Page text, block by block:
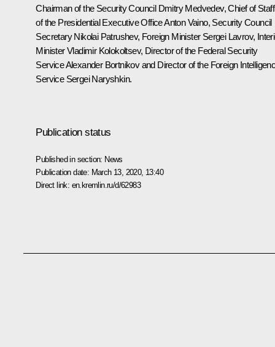
Chairman of the Security Council Dmitry Medvedev, Chief of Staff
of the Presidential Executive OfficeAnton Vaino, Security Council
SecretaryNikolai Patrushev, Foreign Minister Sergei Lavrov,
MinisterVladimir Kolokoltsev, Director of the Federal Security
ServiceAlexander Bortnikovand Director of the Foreign
Service Sergei Naryshkin.
Publication status
Published in section: News
Publication date: March 13, 2020, 13:40
Direct link: en.kremlin.ru/d/62983